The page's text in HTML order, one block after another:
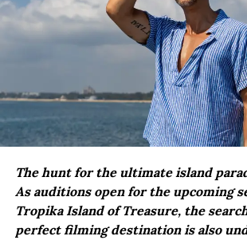
The hunt for the ultimate island
As auditions open for the upcoming
Tropika Island of Treasure, the
perfect filming destination is also